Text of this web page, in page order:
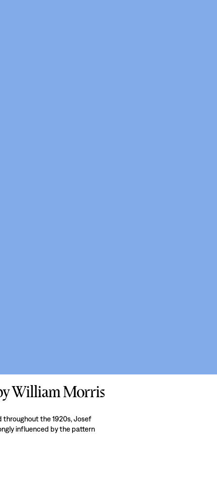
William Morris
throughout the 1920s, Josef
influenced by the pattern